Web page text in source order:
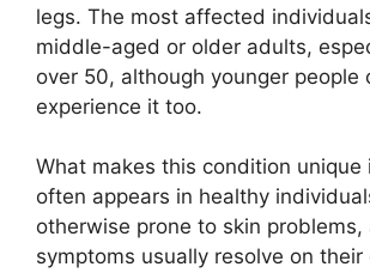
legs. The most affected
middle-aged or older adults,
over 50, although younger people
experience it too.
What makes this condition unique
often appears in healthy
otherwise prone to skin problems,
symptoms usually resolve on